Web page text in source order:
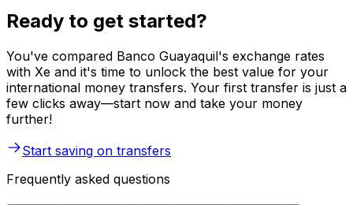
Ready to get started?
You've compared Banco Guayaquil's exchange rates
with Xe and it's time to unlock the best value for your
international money transfers. Your first transfer is just a
few clicks away—start now and take your money
further!
Start saving on transfers
Frequently asked questions